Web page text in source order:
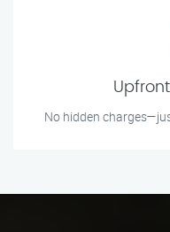
No hidden